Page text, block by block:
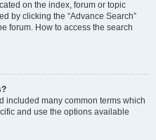
on the index, forum or topic
by clicking the “Advance Search”
forum. How to access the search
included many common terms which
and use the options available